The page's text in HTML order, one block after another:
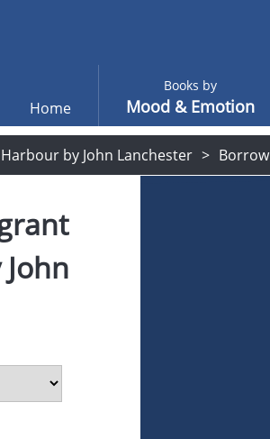
Home
Books by
Mood & Emotion
by John Lanchester Borrow
John